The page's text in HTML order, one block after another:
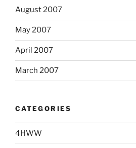
August 2007
May 2007
April 2007
March 2007
CATEGORIES
4HWW